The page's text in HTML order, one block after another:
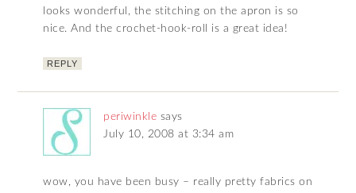
looks wonderful, the stitching on the apron is so
nice. And the crochet-hook-roll is a great idea!
REPLY
periwinkle says
July 10, 2008 at 3:34 am
wow, you have been busy – really pretty fabrics on